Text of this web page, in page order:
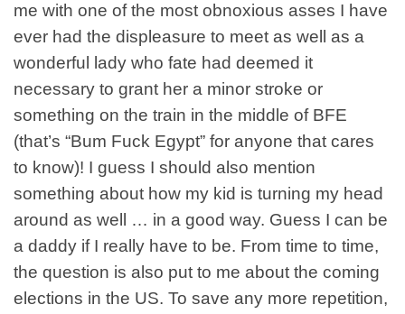
me with one of the most obnoxious asses I have
ever had the displeasure to meet as well as a
wonderful lady who fate had deemed it
necessary to grant her a minor stroke or
something on the train in the middle of BFE
(that’s “Bum Fuck Egypt” for anyone that cares
to know)! I guess I should also mention
something about how my kid is turning my head
around as well … in a good way. Guess I can be
a daddy if I really have to be. From time to time,
the question is also put to me about the coming
elections in the US. To save any more repetition,